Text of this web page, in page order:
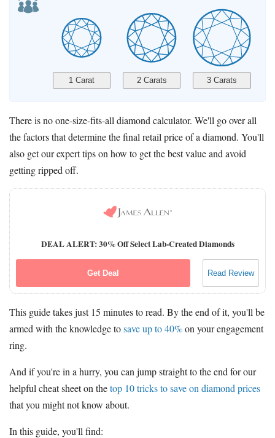
There is no one-size-fits-all diamond calculator. We'll go over all
the factors that determine the final retail price of a diamond. You'll
also get our expert tips on how to get the best value and avoid
getting ripped off.
DEAL ALERT: 30% Off Select Lab-Created Diamonds
Get Deal Read Review
This guide takes just 15 minutes to read. By the end of it, you'll be
armed with the knowledge tosave up to 40%on your engagement
ring.
And if you're in a hurry, you can jump straight to the end for our
helpful cheat sheet on thetop 10 tricks to save on diamond prices
that you might not know about.
In this guide, you'll find: